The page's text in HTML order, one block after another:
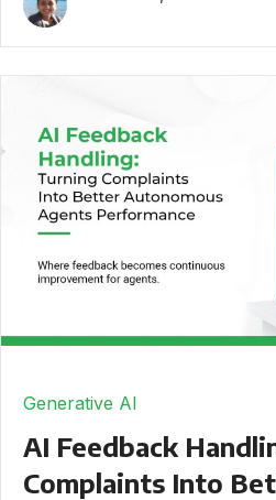
Generative AI
AI Feedback
Complaints Into